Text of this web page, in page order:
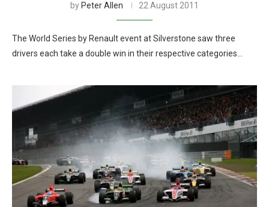
by Peter Allen 22 August 2011
The World Series by Renault event at Silverstone saw three
drivers each take a double win in their respective categories…